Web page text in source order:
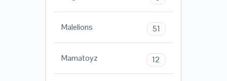
Malelions 51
Mamatoyz 12